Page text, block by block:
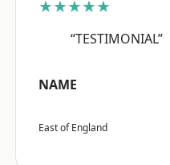
★★★★★
“TESTIMONIAL”
NAME
East of England